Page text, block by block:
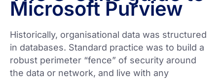
Microsoft Purview
Historically, organisational data was structured
in databases. Standard practice was to build a
robust perimeter “fence” of security around
the data or network, and live with any